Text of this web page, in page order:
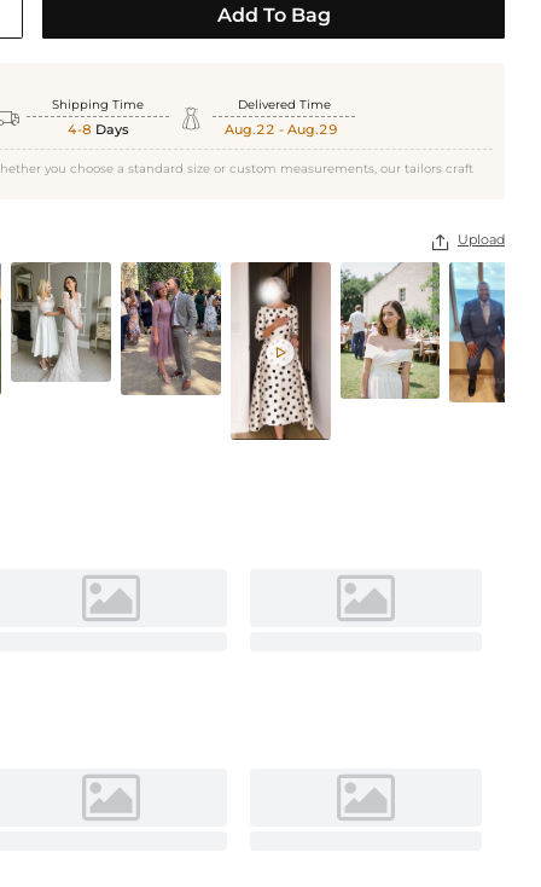
Add To Bag
Shipping Time
4-8 Days  Delivered Time
Aug.22 - Aug.29
you choose a standard size or custom measurements, our tailors craft
 Upload
